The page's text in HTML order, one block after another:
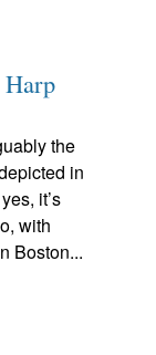
the
in
it’s
with
Boston...